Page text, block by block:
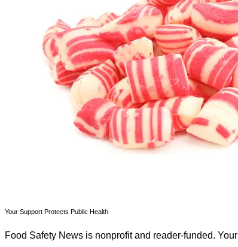
Your Support Protects Public Health
Food Safety News is nonprofit and reader-funded. Your